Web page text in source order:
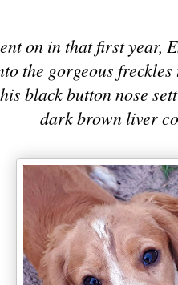
on in that first year,
the gorgeous
black button nose
dark brown liver